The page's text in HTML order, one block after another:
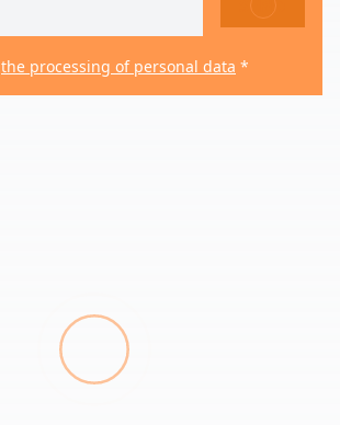
SEND
the processing of personal data *